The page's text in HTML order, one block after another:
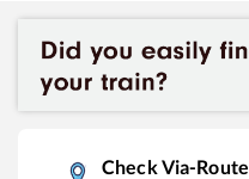
Check Via-Route